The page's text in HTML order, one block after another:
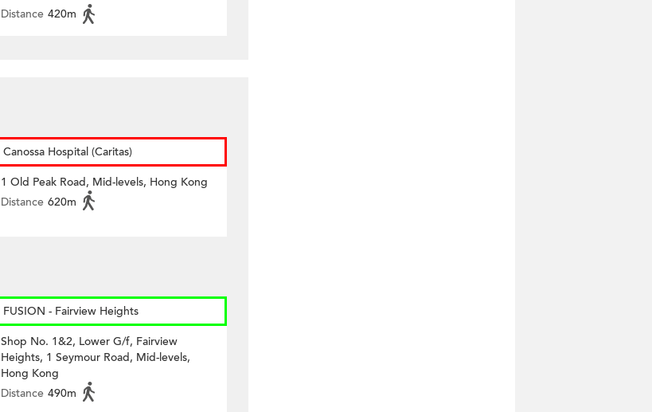
Distance 420m
Canossa Hospital (Caritas)
1 Old Peak Road, Mid-levels, Hong Kong
Distance 620m
FUSION - Fairview Heights
Shop No. 1&2, Lower G/f, Fairview
Heights, 1 Seymour Road, Mid-levels,
Hong Kong
Distance 490m